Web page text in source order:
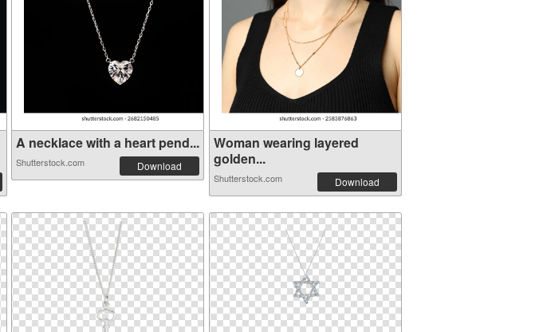
A necklace with a heart pend...
Shutterstock.com Download
Woman wearing layered
golden...
Shutterstock.com Download